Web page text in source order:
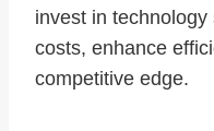
invest in
costs, enhance
competitive edge.